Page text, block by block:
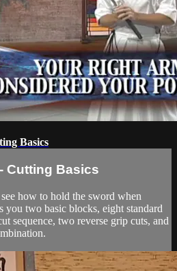
Basics
Cutting Basics
how to hold the sword when
you two basic blocks, eight standard
sequence, two reverse grip cuts, and